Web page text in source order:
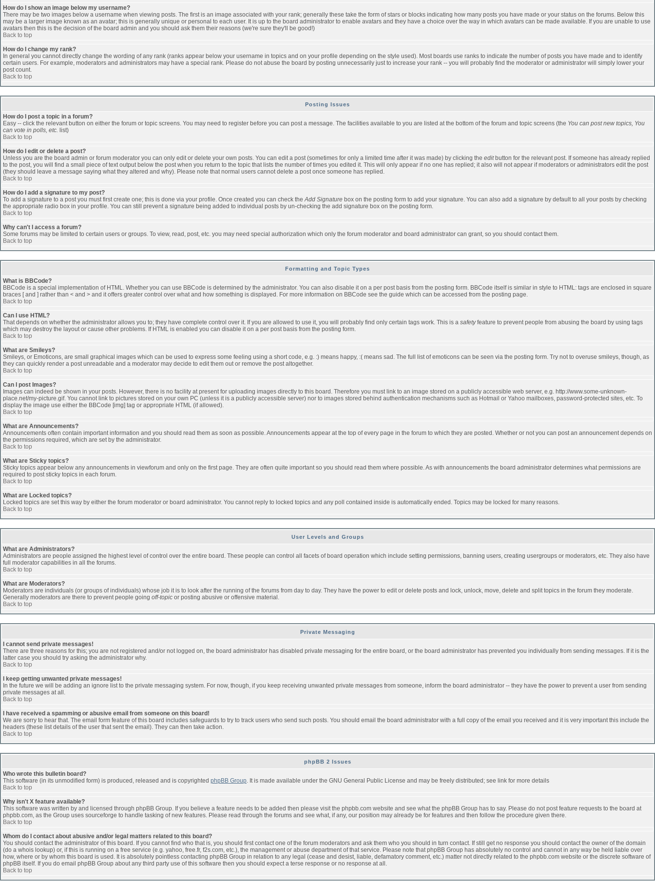
How do I show an image below my username?
There may be two images below a username when viewing posts. The first is an image associated with your rank; generally these take the form of stars or blocks indicating how many posts you have made or your status on the forums. Below this
may be a larger image known as an avatar; this is generally unique or personal to each user. It is up to the board administrator to enable avatars and they have a choice over the way in which avatars can be made available. If you are unable to use
avatars then this is the decision of the board admin and you should ask them their reasons (we're sure they'll be good!)
Back to top
How do I change my rank?
In general you cannot directly change the wording of any rank (ranks appear below your username in topics and on your profile depending on the style used). Most boards use ranks to indicate the number of posts you have made and to identify
certain users. For example, moderators and administrators may have a special rank. Please do not abuse the board by posting unnecessarily just to increase your rank -- you will probably find the moderator or administrator will simply lower your
post count.
Back to top
Posting Issues
How do I post a topic in a forum?
Easy -- click the relevant button on either the forum or topic screens. You may need to register before you can post a message. The facilities available to you are listed at the bottom of the forum and topic screens (the You can post new topics, You
can vote in polls, etc. list)
Back to top
How do I edit or delete a post?
Unless you are the board admin or forum moderator you can only edit or delete your own posts. You can edit a post (sometimes for only a limited time after it was made) by clicking the editbutton for the relevant post. If someone has already replied
to the post, you will find a small piece of text output below the post when you return to the topic that lists the number of times you edited it. This will only appear if no one has replied; it also will not appear if moderators or administrators edit the post
(they should leave a message saying what they altered and why). Please note that normal users cannot delete a post once someone has replied.
Back to top
How do I add a signature to my post?
To add a signature to a post you must first create one; this is done via your profile. Once created you can check theAdd Signature box on the posting form to add your signature. You can also add a signature by default to all your posts by checking
the appropriate radio box in your profile. You can still prevent a signature being added to individual posts by un-checking the add signature box on the posting form.
Back to top
Why can't I access a forum?
Some forums may be limited to certain users or groups. To view, read, post, etc. you may need special authorization which only the forum moderator and board administrator can grant, so you should contact them.
Back to top
Formatting and Topic Types
What is BBCode?
BBCode is a special implementation of HTML. Whether you can use BBCode is determined by the administrator. You can also disable it on a per post basis from the posting form. BBCode itself is similar in style to HTML: tags are enclosed in square
braces [ and ] rather than < and > and it offers greater control over what and how something is displayed. For more information on BBCode see the guide which can be accessed from the posting page.
Back to top
Can I use HTML?
That depends on whether the administrator allows you to; they have complete control over it. If you are allowed to use it, you will probably find only certain tags work. This is a safetyfeature to prevent people from abusing the board by using tags
which may destroy the layout or cause other problems. If HTML is enabled you can disable it on a per post basis from the posting form.
Back to top
What are Smileys?
Smileys, or Emoticons, are small graphical images which can be used to express some feeling using a short code, e.g. :) means happy, :( means sad. The full list of emoticons can be seen via the posting form. Try not to overuse smileys, though, as
they can quickly render a post unreadable and a moderator may decide to edit them out or remove the post altogether.
Back to top
Can I post Images?
Images can indeed be shown in your posts. However, there is no facility at present for uploading images directly to this board. Therefore you must link to an image stored on a publicly accessible web server, e.g. http://www.some-unknown-
place.net/my-picture.gif. You cannot link to pictures stored on your own PC (unless it is a publicly accessible server) nor to images stored behind authentication mechanisms such as Hotmail or Yahoo mailboxes, password-protected sites, etc. To
display the image use either the BBCode [img] tag or appropriate HTML (if allowed).
Back to top
What are Announcements?
Announcements often contain important information and you should read them as soon as possible. Announcements appear at the top of every page in the forum to which they are posted. Whether or not you can post an announcement depends on
the permissions required, which are set by the administrator.
Back to top
What are Sticky topics?
Sticky topics appear below any announcements in viewforum and only on the first page. They are often quite important so you should read them where possible. As with announcements the board administrator determines what permissions are
required to post sticky topics in each forum.
Back to top
What are Locked topics?
Locked topics are set this way by either the forum moderator or board administrator. You cannot reply to locked topics and any poll contained inside is automatically ended. Topics may be locked for many reasons.
Back to top
User Levels and Groups
What are Administrators?
Administrators are people assigned the highest level of control over the entire board. These people can control all facets of board operation which include setting permissions, banning users, creating usergroups or moderators, etc. They also have
full moderator capabilities in all the forums.
Back to top
What are Moderators?
Moderators are individuals (or groups of individuals) whose job it is to look after the running of the forums from day to day. They have the power to edit or delete posts and lock, unlock, move, delete and split topics in the forum they moderate.
Generally moderators are there to prevent people going off-topic or posting abusive or offensive material.
Back to top
Private Messaging
I cannot send private messages!
There are three reasons for this; you are not registered and/or not logged on, the board administrator has disabled private messaging for the entire board, or the board administrator has prevented you individually from sending messages. If it is the
latter case you should try asking the administrator why.
Back to top
I keep getting unwanted private messages!
In the future we will be adding an ignore list to the private messaging system. For now, though, if you keep receiving unwanted private messages from someone, inform the board administrator -- they have the power to prevent a user from sending
private messages at all.
Back to top
I have received a spamming or abusive email from someone on this board!
We are sorry to hear that. The email form feature of this board includes safeguards to try to track users who send such posts. You should email the board administrator with a full copy of the email you received and it is very important this include the
headers (these list details of the user that sent the email). They can then take action.
Back to top
phpBB 2 Issues
Who wrote this bulletin board?
This software (in its unmodified form) is produced, released and is copyrighted phpBB Group. It is made available under the GNU General Public License and may be freely distributed; see link for more details
Back to top
Why isn't X feature available?
This software was written by and licensed through phpBB Group. If you believe a feature needs to be added then please visit the phpbb.com website and see what the phpBB Group has to say. Please do not post feature requests to the board at
phpbb.com, as the Group uses sourceforge to handle tasking of new features. Please read through the forums and see what, if any, our position may already be for features and then follow the procedure given there.
Back to top
Whom do I contact about abusive and/or legal matters related to this board?
You should contact the administrator of this board. If you cannot find who that is, you should first contact one of the forum moderators and ask them who you should in turn contact. If still get no response you should contact the owner of the domain
(do a whois lookup) or, if this is running on a free service (e.g. yahoo, free.fr, f2s.com, etc.), the management or abuse department of that service. Please note that phpBB Group has absolutely no control and cannot in any way be held liable over
how, where or by whom this board is used. It is absolutely pointless contacting phpBB Group in relation to any legal (cease and desist, liable, defamatory comment, etc.) matter not directly related to the phpbb.com website or the discrete software of
phpBB itself. If you do email phpBB Group about any third party use of this software then you should expect a terse response or no response at all.
Back to top